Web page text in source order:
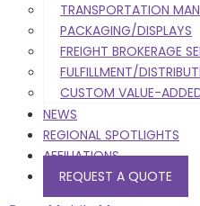
TRANSPORTATION
PACKAGING/DISPLAYS
FREIGHT BROKERAGE
FULFILLMENT/
CUSTOM VALUE-
NEWS
REGIONAL SPOTLIGHTS
AFFILIATIONS
REQUEST A QUOTE